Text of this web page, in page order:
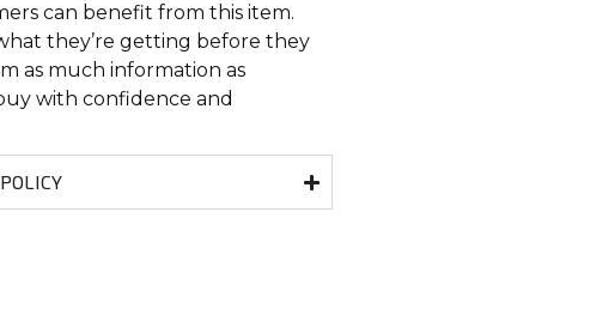
can benefit from this item.
they’re getting before they
as much information as
with confidence and